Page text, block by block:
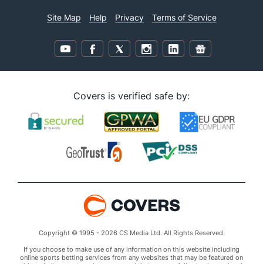
Site Map Help Privacy Terms of Service
Covers is verified safe by:
Copyright © 1995 - 2026 CS Media Ltd. All Rights Reserved.
If you choose to make use of any information on this website including
online sports betting services from any websites that may be featured on